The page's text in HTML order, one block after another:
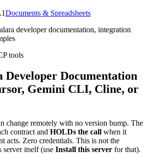
Documents & Spreadsheets
developer documentation, integration
tools
Developer Documentation
Gemini CLI, Cline, or
change remotely with no version bump. The
contract and HOLDs the call when it
acts. Zero credentials. This is not the
server itself (use Install this server for that).